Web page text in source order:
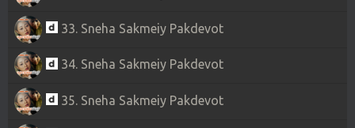
33. Sneha Sakmeiy Pakdevot
34. Sneha Sakmeiy Pakdevot
35. Sneha Sakmeiy Pakdevot